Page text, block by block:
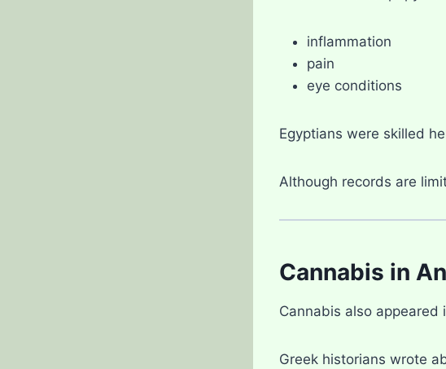
inflammation
pain
eye conditions
Egyptians were skilled
Although records are
Cannabis in
Cannabis also
Greek historians wrote